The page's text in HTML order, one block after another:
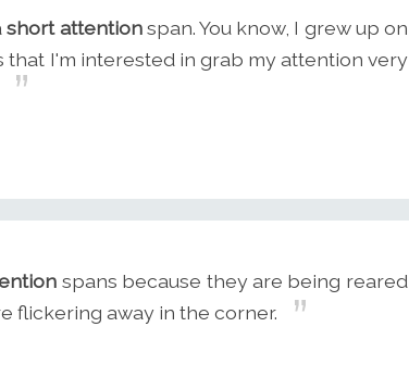
short attentionspan. You know, I grew up on
I'm interested in grab my attention very
spans because they are being reared
flickering away in the corner.